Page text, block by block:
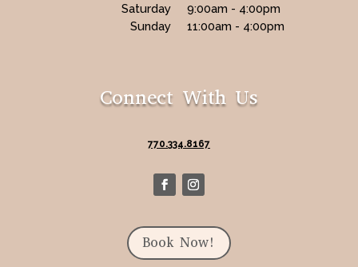
Saturday
9:00am - 4:00pm
Sunday
11:00am - 4:00pm
Connect With Us
770.334.8167
Book Now!